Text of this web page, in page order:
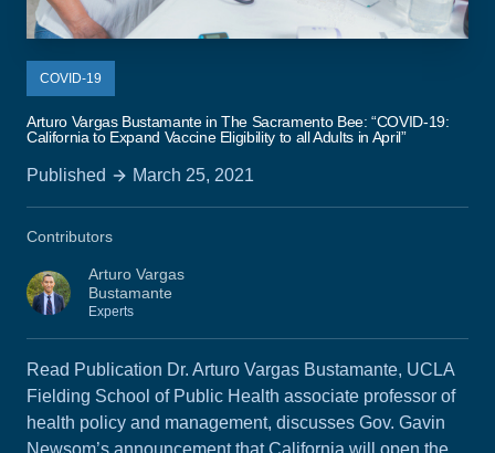
COVID-19
Arturo Vargas Bustamante in The Sacramento Bee: “COVID-19:
California to Expand Vaccine Eligibility to all Adults in April”
Published March 25, 2021
Contributors
Arturo Vargas
Bustamante
Experts
Read Publication Dr. Arturo Vargas Bustamante, UCLA
Fielding School of Public Health associate professor of
health policy and management, discusses Gov. Gavin
Newsom’s announcement that California will open the